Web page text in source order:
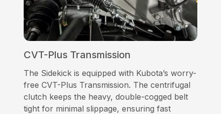
CVT-Plus Transmission
The Sidekick is equipped with Kubota’s worry-
free CVT-Plus Transmission. The centrifugal
clutch keeps the heavy, double-cogged belt
tight for minimal slippage, ensuring fast